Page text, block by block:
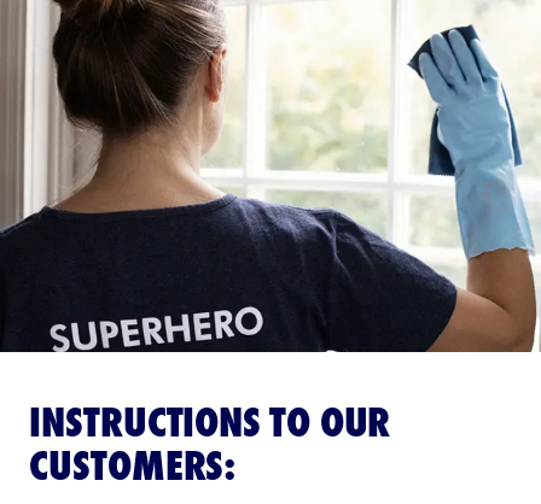
INSTRUCTIONS TO OUR
CUSTOMERS: